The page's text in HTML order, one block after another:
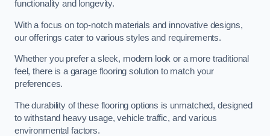
functionality and longevity.
With a focus on top-notch materials and innovative designs,
our offerings cater to various styles and requirements.
Whether you prefer a sleek, modern look or a more traditional
feel, there is a garage flooring solution to match your
preferences.
The durability of these flooring options is unmatched, designed
to withstand heavy usage, vehicle traffic, and various
environmental factors.